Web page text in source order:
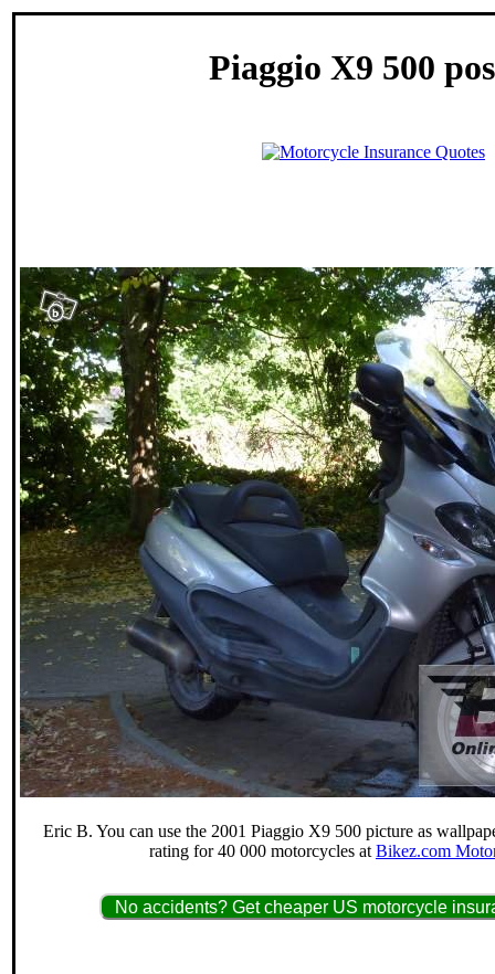
Piaggio X9 500
Eric B. You can use the 2001 Piaggio X9 500 picture as
rating for 40 000 motorcycles at Bikez.com
No accidents? Get cheaper US motorcycle